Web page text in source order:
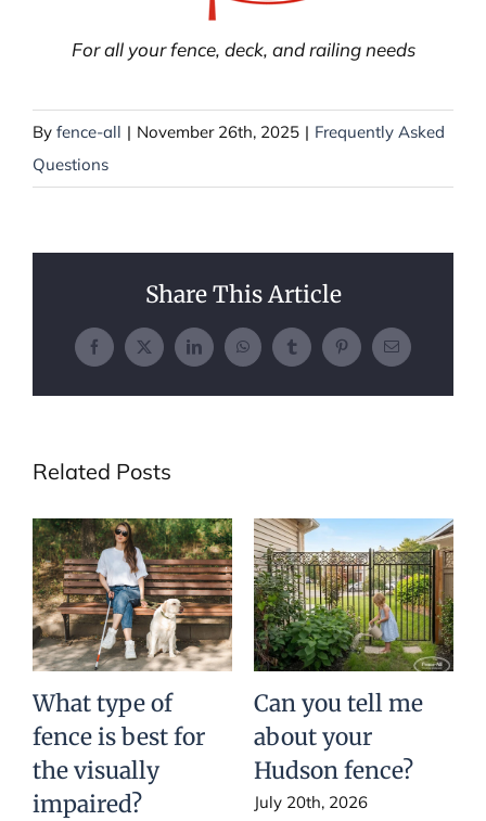
For all your fence, deck, and railing needs
By fence-all | November 26th, 2025 | Frequently Asked
Questions
Share This Article
Facebook
X LinkedInWhatsAppTumblr PinterestEmail
Related Posts
What type of
fence is best for
the visually
impaired?
Can you tell me
about your
Hudson fence?
July 20th, 2026